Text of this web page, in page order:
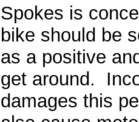
Spokes is
bike should be
as a positive
get around.
damages this